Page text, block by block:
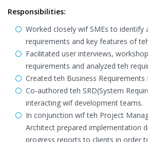
Responsibilities:
Worked closely wif SMEs to identify
requirements and key features of
Facilitated user interviews,
requirements and analyzed teh
Created teh Business Requirements
Co-authored teh SRD(System
interacting wif development teams.
In conjunction wif teh Project
Architect prepared implementation
progress reports to clients in order